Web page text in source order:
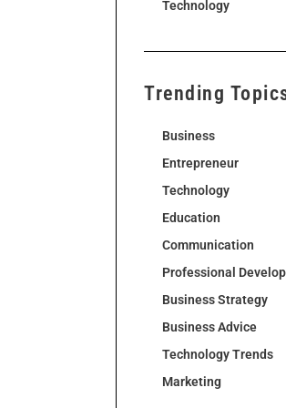
Technology
Trending
Business
Entrepreneur
Technology
Education
Communication
Professional
Business Strategy
Business Advice
Technology Trends
Marketing